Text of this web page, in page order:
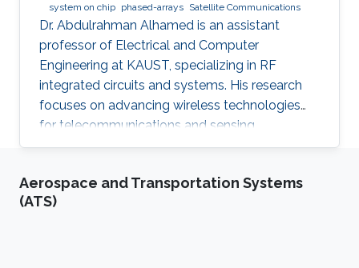
system on chip phased-arrays Satellite Communications
Dr. Abdulrahman Alhamed is an assistant
professor of Electrical and Computer
Engineering at KAUST, specializing in RF
integrated circuits and systems. His research
focuses on advancing wireless technologies
for telecommunications and sensing
applications
Aerospace and Transportation Systems
(ATS)